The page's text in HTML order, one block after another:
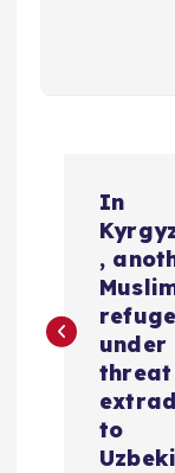
t
In
,
under
to